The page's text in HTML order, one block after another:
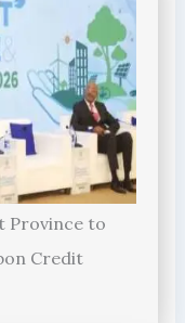
Province to
Credit